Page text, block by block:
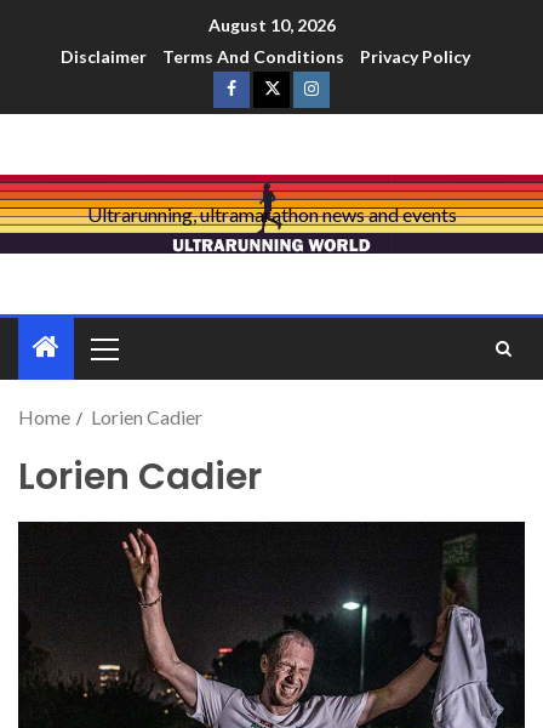
August 10, 2026
Disclaimer
Terms And Conditions Privacy Policy
Ultrarunning, ultramarathon news and events
Home Lorien Cadier
Lorien Cadier